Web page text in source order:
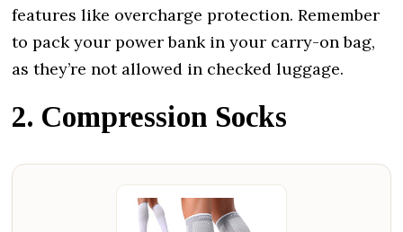
features like overcharge protection. Remember
to pack your power bank in your carry-on bag,
as they’re not allowed in checked luggage.
2. Compression Socks